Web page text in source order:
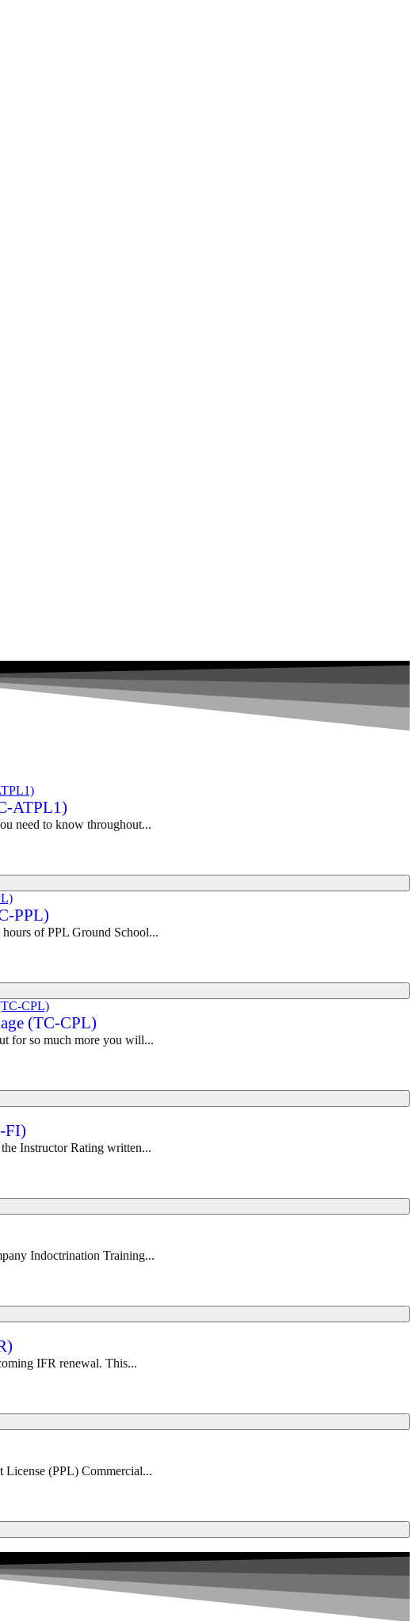
ATPL1)
need to know throughout...
PPL)
of PPL Ground School...
(TC-CPL)
for so much more you will...
FI)
Instructor Rating written...
Indoctrination Training...
IFR renewal. This...
License (PPL) Commercial...